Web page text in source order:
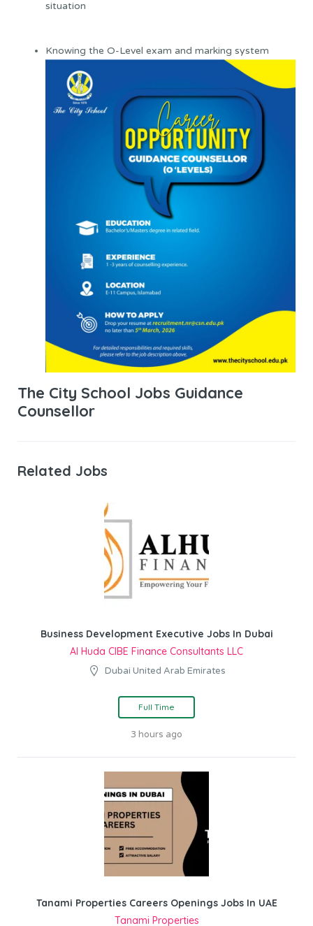
situation
Knowing the O-Level exam and marking system
The City School Jobs Guidance
Counsellor
Related Jobs
Business Development Executive Jobs In Dubai
Al Huda CIBE Finance Consultants LLC
Dubai United Arab Emirates
Full Time
3 hours ago
Tanami Properties Careers Openings Jobs In UAE
Tanami Properties